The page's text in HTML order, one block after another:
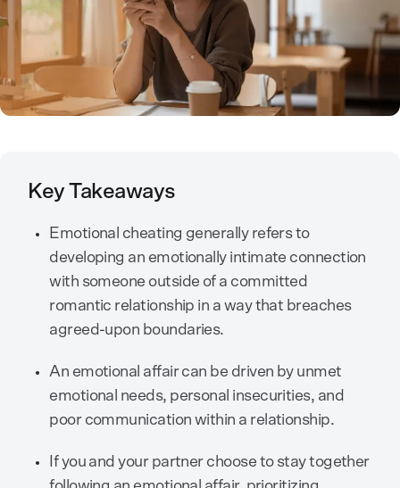
Key Takeaways
Emotional cheating generally refers to
developing an emotionally intimate connection
with someone outside of a committed
romantic relationship in a way that breaches
agreed-upon boundaries.
An emotional affair can be driven by unmet
emotional needs, personal insecurities, and
poor communication within a relationship.
If you and your partner choose to stay together